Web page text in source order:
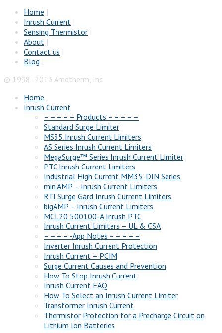
Home |
Inrush Current |
Sensing Thermistor |
About |
Contact us |
Blog |
© 1998 -2013 Ametherm, Inc
Home
Inrush Current
– – – – – Products – – – – –
Standard Surge Limiter
MS35 Inrush Current Limiters
AS Series Inrush Current Limiters
MegaSurge™ Series Inrush Current Limiter
PTC Inrush Current Limiters
Industrial High Current MM35-DIN Series
miniAMP – Inrush Current Limiters
RTI Surge Gard Inrush Current Limiters
bigAMP – Inrush Current Limiters
MCL20 500100-A Inrush PTC
Inrush Current Limiters – UL & CSA
– – – – -App Notes – – – – –
Inverter Inrush Current Protection
Inrush Current – PCIM
Surge Current Causes and Prevention
How To Stop Inrush Current
Inrush Current FAQ
How To Select an Inrush Current Limiter
Transformer Inrush Current
Thermistor Protection for a Precharge Circuit on
Lithium Ion Batteries